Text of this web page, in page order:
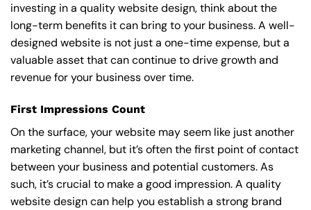
investing in a quality website design, think about the
long-term benefits it can bring to your business. A well-
designed website is not just a one-time expense, but a
valuable asset that can continue to drive growth and
revenue for your business over time.
First Impressions Count
On the surface, your website may seem like just another
marketing channel, but it’s often the first point of contact
between your business and potential customers. As
such, it’s crucial to make a good impression. A quality
website design can help you establish a strong brand